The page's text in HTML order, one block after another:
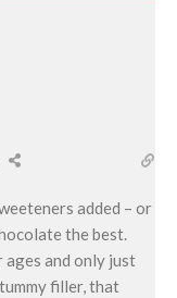
added – or
the best.
and only just
filler, that